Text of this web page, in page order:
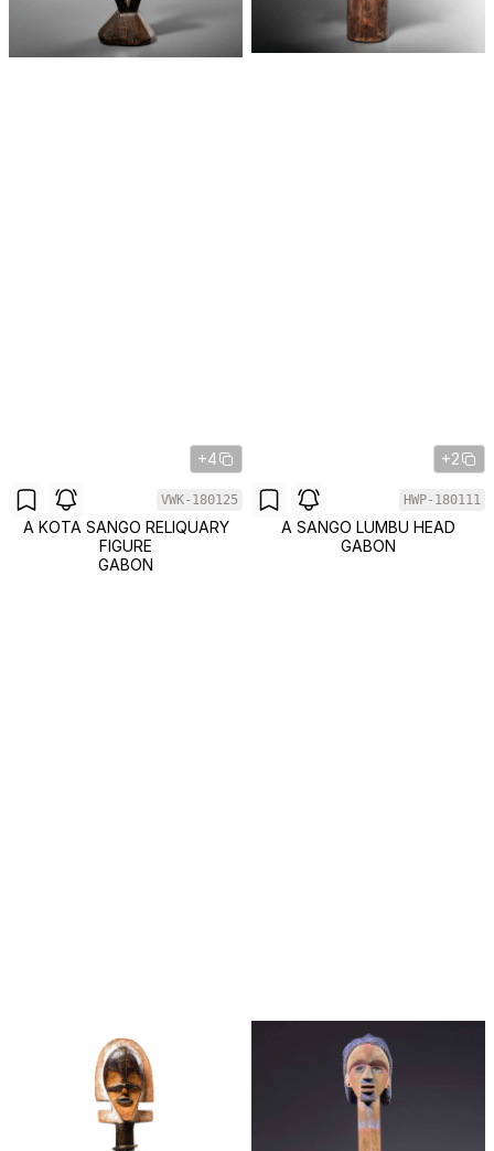
+4
VWK-180125
A KOTA SANGO RELIQUARY
FIGURE
GABON
+2
HWP-180111
A SANGO LUMBU HEAD
GABON